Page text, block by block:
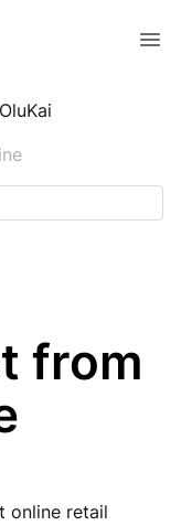
from
online retail